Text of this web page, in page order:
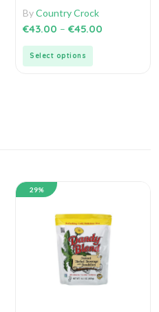
out
5
ByCountry Crock
€43.00 – €45.00
Select options
29%